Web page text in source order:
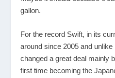
gallon.
For the record Swift, in its
around since 2005 and
changed a great deal mainly
first time becoming the